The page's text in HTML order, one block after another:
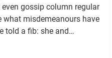
gossip column regular
what misdemeanours have
told a fib: she and